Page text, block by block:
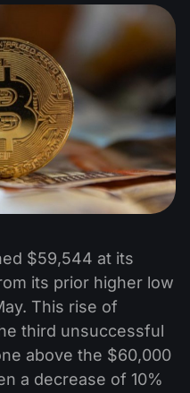
$59,544 at its
its prior higher low
This rise of
third unsuccessful
above the $60,000
a decrease of 10%